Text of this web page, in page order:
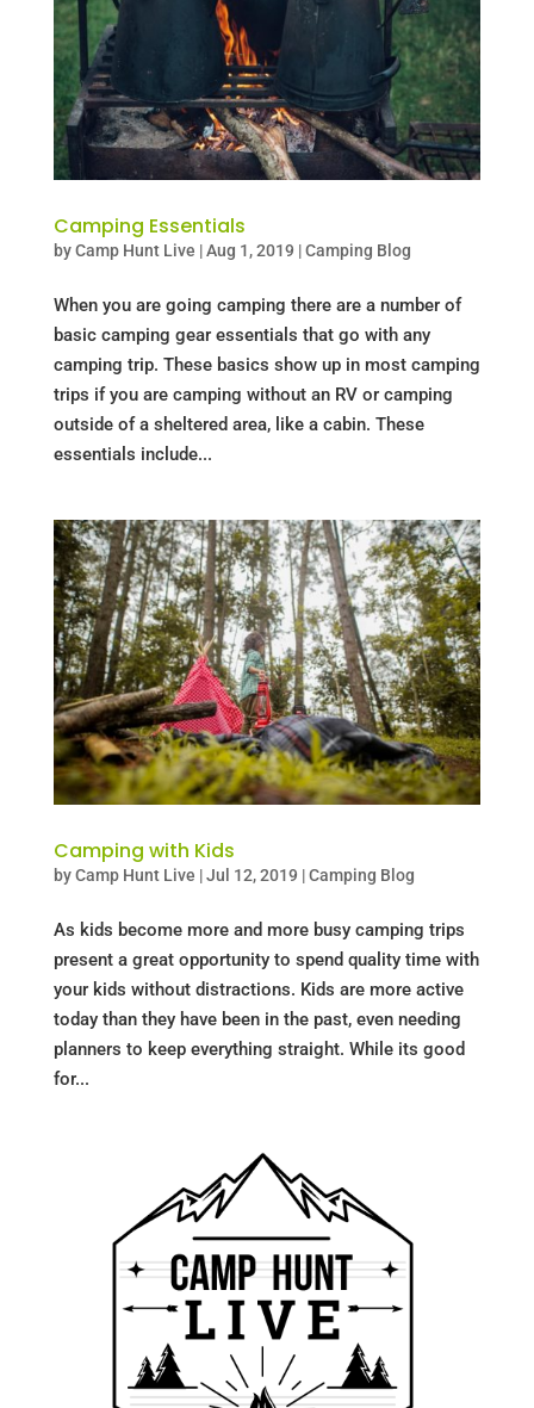
Camping Essentials
byCamp Hunt Live |Aug 1, 2019 |Camping Blog
When you are going camping there are a number of
basic camping gear essentials that go with any
camping trip. These basics show up in most camping
trips if you are camping without an RV or camping
outside of a sheltered area, like a cabin. These
essentials include...
Camping with Kids
byCamp Hunt Live |Jul 12, 2019 |Camping Blog
As kids become more and more busy camping trips
present a great opportunity to spend quality time with
your kids without distractions. Kids are more active
today than they have been in the past, even needing
planners to keep everything straight. While its good
for...